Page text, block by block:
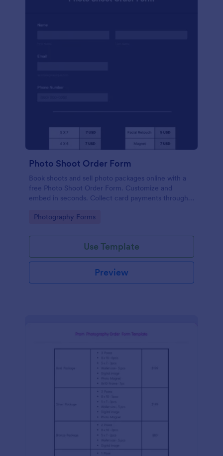
Photo Shoot Order Form
Book shoots and sell photo packages online with a
free Photo Shoot Order Form. Customize and
embed in seconds. Collect card payments through
Go to Category:
Photography Forms
Use Template
Preview